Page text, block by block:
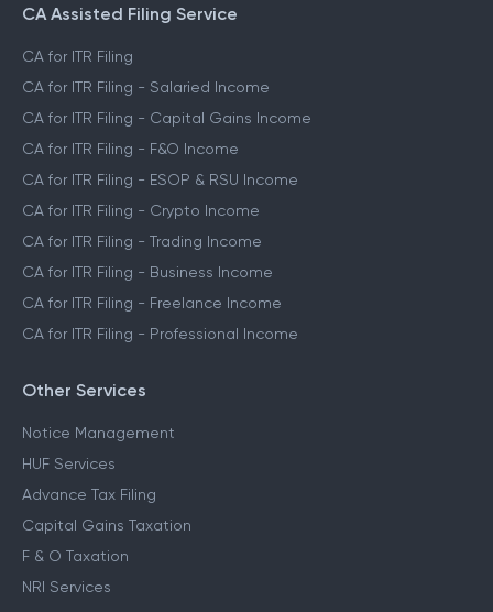
CA Assisted Filing Service
CA for ITR Filing
CA for ITR Filing - Salaried Income
CA for ITR Filing - Capital Gains Income
CA for ITR Filing - F&O Income
CA for ITR Filing - ESOP & RSU Income
CA for ITR Filing - Crypto Income
CA for ITR Filing - Trading Income
CA for ITR Filing - Business Income
CA for ITR Filing - Freelance Income
CA for ITR Filing - Professional Income
Other Services
Notice Management
HUF Services
Advance Tax Filing
Capital Gains Taxation
F & O Taxation
NRI Services